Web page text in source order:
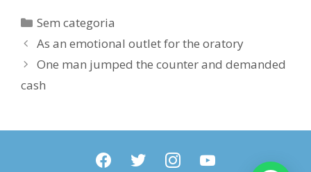
Categorias
Sem categoria
As an emotional outlet for the oratory
One man jumped the counter and demanded
cash
facebooktwitter instagramyoutube